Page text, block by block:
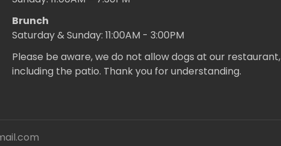
Brunch
Saturday & Sunday: 11:00AM - 3:00PM
Please be aware, we do not allow dogs at our restaurant,
including the patio. Thank you for understanding.